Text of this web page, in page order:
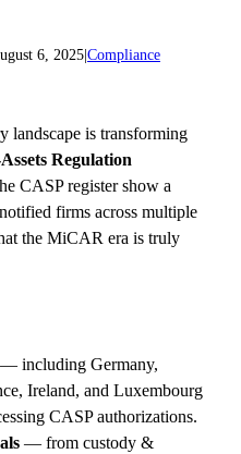
6, 2025|Compliance
landscape is transforming
Regulation
CASP register show a
firms across multiple
the MiCAR era is truly
— including Germany,
Ireland, and Luxembourg
CASP authorizations.
— from custody &